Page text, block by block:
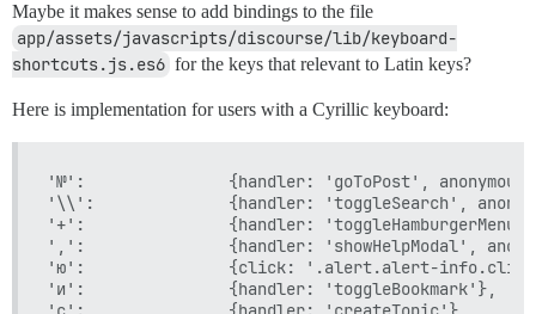
Maybe it makes sense to add bindings to the file
app/assets/javascripts/discourse/lib/keyboard-
shortcuts.js.es6 for the keys that relevant to Latin keys?
Here is implementation for users with a Cyrillic keyboard:
'№':               {handler: 'goToPost',
'\\':              {handler: 'toggleSearch',
'+':               {handler: 'toggleHamburgerMenu',
',':               {handler: 'showHelpModal',
'ю':               {click: '.alert.alert-info.clickable',
'и':               {handler: 'toggleBookmark'},